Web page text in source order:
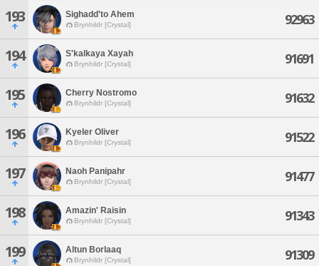
193 Sighadd'to Ahem
Brynhildr [Crystal] 92963
194 S'kalkaya Xayah
Brynhildr [Crystal] 91691
195 Cherry Nostromo
Brynhildr [Crystal] 91632
196 Kyeler Oliver
Brynhildr [Crystal] 91522
197 Naoh Panipahr
Brynhildr [Crystal] 91477
198 Amazin' Raisin
Brynhildr [Crystal] 91343
199 Altun Borlaaq
Brynhildr [Crystal] 91309